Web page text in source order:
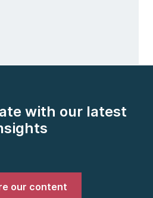
with our latest
our content